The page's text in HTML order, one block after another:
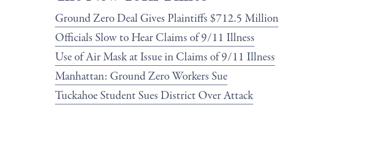
Ground Zero Deal Gives Plaintiffs $712.5 Million
Officials Slow to Hear Claims of 9/11 Illness
Use of Air Mask at Issue in Claims of 9/11 Illness
Manhattan: Ground Zero Workers Sue
Tuckahoe Student Sues District Over Attack